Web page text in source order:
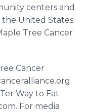
centers and
the United States.
Tree Cancer
Cancer
Way to Fat
For media